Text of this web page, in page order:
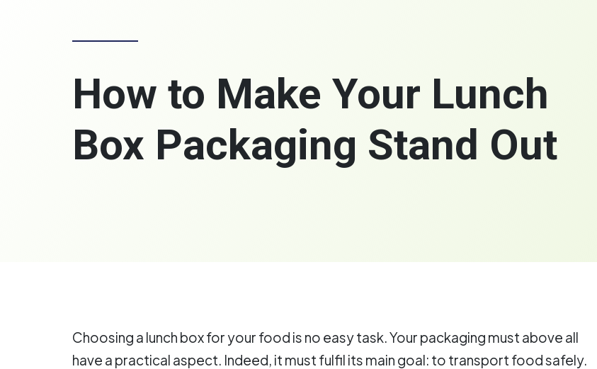
How to Make Your Lunch
Box Packaging Stand Out
Choosing a lunch box for your food is no easy task. Your packaging must above all
have a practical aspect. Indeed, it must fulfil its main goal: to transport food safely.